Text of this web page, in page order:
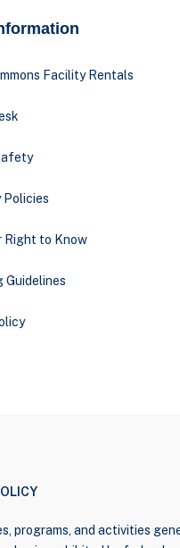
Facility Rentals
Policies
Right to Know
Guidelines
programs, and activities